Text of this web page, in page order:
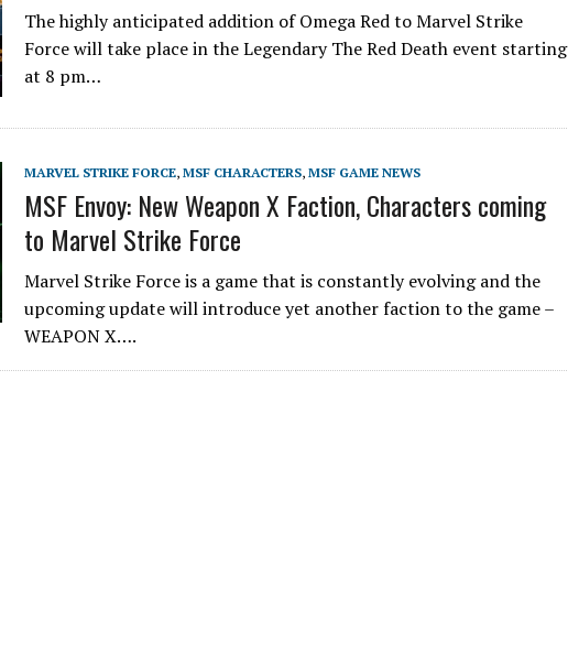
The highly anticipated addition of Omega Red to Marvel Strike
Force will take place in the Legendary The Red Death event starting
at 8 pm…
MARVEL STRIKE FORCE, MSF CHARACTERS, MSF GAME NEWS
MSF Envoy: New Weapon X Faction, Characters coming
to Marvel Strike Force
Marvel Strike Force is a game that is constantly evolving and the
upcoming update will introduce yet another faction to the game –
WEAPON X….